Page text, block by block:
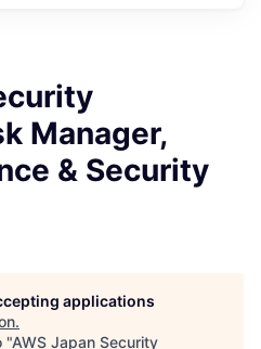
Manager,
& Security
applications
.
"AWS Japan Security